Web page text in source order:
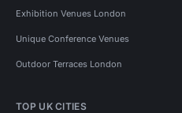
Exhibition Venues London
Unique Conference Venues
Outdoor Terraces London
TOP UK CITIES